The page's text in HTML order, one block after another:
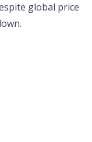
global price